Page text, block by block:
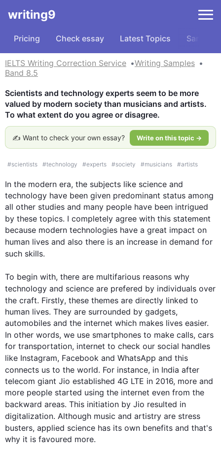
writing9
Pricing Check essay Latest Topics Samples
IELTS Writing Correction Service
Writing Samples
Band 8.5
Scientists and technology experts seem to be more
valued by modern society than musicians and artists.
To what extent do you agree or disagree.
✍️ Want to check your own essay? Write on this topic →
#scientists #technology #experts #society #musicians #artists
In the modern era, the subjects like science and
technology have been given predominant status among
all other studies and many people have been intrigued
by these topics. I completely agree with this statement
because modern technologies have a great impact on
human lives and also there is an increase in demand for
such skills.
To begin with, there are multifarious reasons why
technology and science are prefered by individuals over
the craft. Firstly, these themes are directly linked to
human lives. They are surrounded by gadgets,
automobiles and the internet which makes lives easier.
In other words, we use smartphones to make calls, cars
for transportation, internet to check our social handles
like Instagram, Facebook and WhatsApp and this
connects us to the world. For instance, in India after
telecom giant Jio established 4G LTE in 2016, more and
more people started using the internet even from the
backward areas. This initiation by Jio resulted in
digitalization. Although music and artistry are stress
busters, applied science has its own benefits and that's
why it is favoured more.